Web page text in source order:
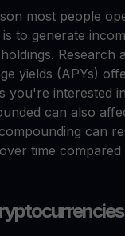
most people
to generate
Research
yields (APYs)
you're interested
can also
can
time